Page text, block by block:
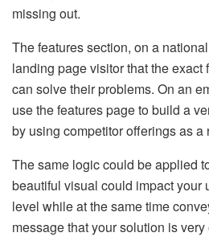
missing out.
The features section, on a
landing page visitor that the exact
can solve their problems. On an
use the features page to build a
by using competitor offerings as a
The same logic could be applied
beautiful visual could impact your
level while at the same time
message that your solution is very